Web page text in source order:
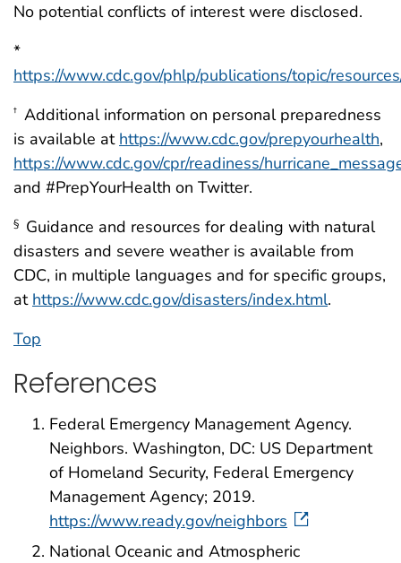
No potential conflicts of interest were disclosed.
*
https://www.cdc.gov/phlp/publications/topic/
† Additional information on personal preparedness
is available at https://www.cdc.gov/prepyourhealth,
https://www.cdc.gov/cpr/readiness/
and #PrepYourHealth on Twitter.
§ Guidance and resources for dealing with natural
disasters and severe weather is available from
CDC, in multiple languages and for specific groups,
at https://www.cdc.gov/disasters/index.html.
Top
References
Federal Emergency Management Agency.
Neighbors. Washington, DC: US Department
of Homeland Security, Federal Emergency
Management Agency; 2019.
https://www.ready.gov/neighbors
National Oceanic and Atmospheric